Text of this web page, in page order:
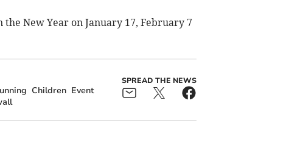
New Year on January 17, February 7
Children Event
SPREAD THE NEWS